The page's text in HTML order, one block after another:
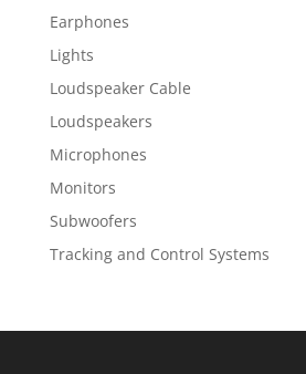
Earphones
Lights
Loudspeaker Cable
Loudspeakers
Microphones
Monitors
Subwoofers
Tracking and Control Systems